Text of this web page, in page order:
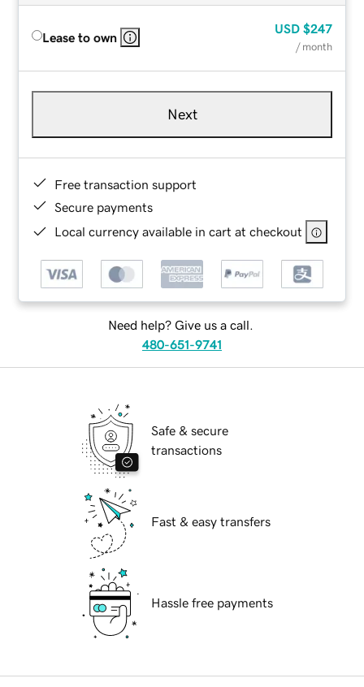
Lease to own
USD $247
/ month
Next
Free transaction support
Secure payments
Local currency available in cart at checkout
Need help? Give us a call.
480-651-9741
Safe & secure
transactions
Fast & easy transfers
Hassle free payments